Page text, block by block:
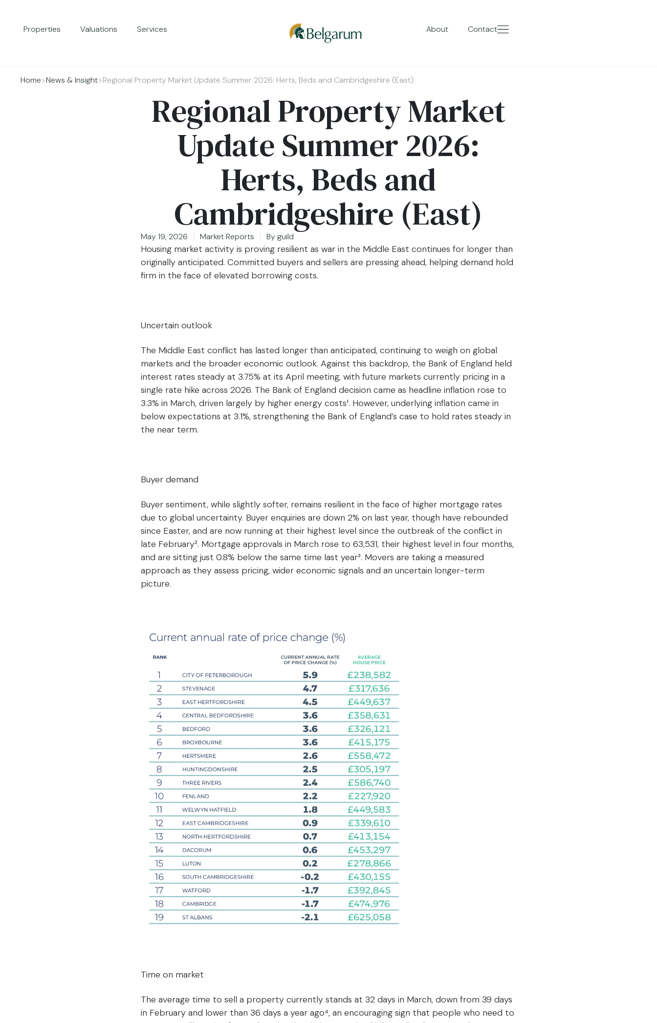
Properties Valuations Services About Contact
Home News & Insight Regional Property Market Update Summer 2026: Herts, Beds and Cambridgeshire (East)
Regional Property Market
Update Summer 2026:
Herts, Beds and
Cambridgeshire (East)
May 19, 2026 Market Reports Byguild
Housing market activity is proving resilient as war in the Middle East continues for longer than
originally anticipated. Committed buyers and sellers are pressing ahead, helping demand hold
firm in the face of elevated borrowing costs.
Uncertain outlook
The Middle East conflict has lasted longer than anticipated, continuing to weigh on global
markets and the broader economic outlook. Against this backdrop, the Bank of England held
interest rates steady at 3.75% at its April meeting, with future markets currently pricing in a
single rate hike across 2026. The Bank of England decision came as headline inflation rose to
3.3% in March, driven largely by higher energy costs¹. However, underlying inflation came in
below expectations at 3.1%, strengthening the Bank of England’s case to hold rates steady in
the near term.
Buyer demand
Buyer sentiment, while slightly softer, remains resilient in the face of higher mortgage rates
due to global uncertainty. Buyer enquiries are down 2% on last year, though have rebounded
since Easter, and are now running at their highest level since the outbreak of the conflict in
late February². Mortgage approvals in March rose to 63,531, their highest level in four months,
and are sitting just 0.8% below the same time last year³. Movers are taking a measured
approach as they assess pricing, wider economic signals and an uncertain longer-term
picture.
Time on market
The average time to sell a property currently stands at 32 days in March, down from 39 days
in February and lower than 36 days a year ago⁴, an encouraging sign that people who need to